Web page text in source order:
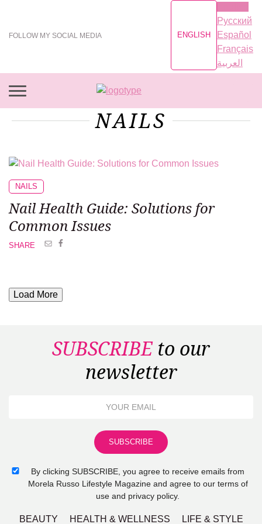
FOLLOW MY SOCIAL MEDIA ENGLISH
Русский
Español
Français
العربية
NAILS
NAILS
Nail Health Guide: Solutions for
Common Issues
SHARE
Load More
SUBSCRIBEto our
newsletter
By clicking SUBSCRIBE, you agree to receive emails from
Morela Russo Lifestyle Magazine and agree to our terms of
use and privacy policy.
BEAUTY HEALTH & WELLNESS LIFE & STYLE